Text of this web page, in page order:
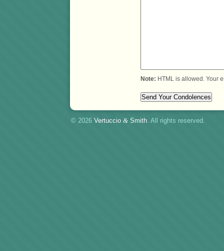
Note: HTML is allowed. Your
© 2026 Vertuccio & Smith . All rights reserved.